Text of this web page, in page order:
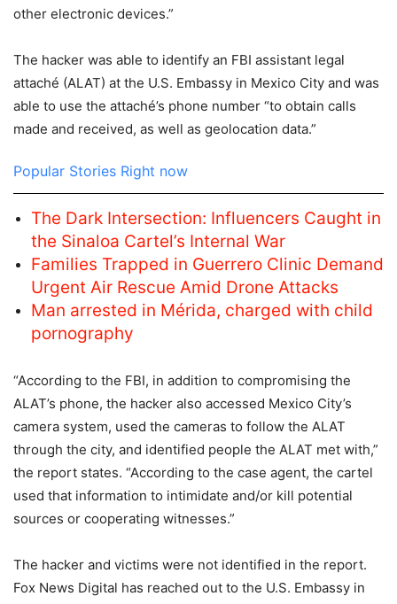
other electronic devices.”
The hacker was able to identify an FBI assistant legal
attaché (ALAT) at the U.S. Embassy in Mexico City and was
able to use the attaché’s phone number “to obtain calls
made and received, as well as geolocation data.”
Popular Stories Right now
The Dark Intersection: Influencers Caught in
the Sinaloa Cartel’s Internal War
Families Trapped in Guerrero Clinic Demand
Urgent Air Rescue Amid Drone Attacks
Man arrested in Mérida, charged with child
pornography
“According to the FBI, in addition to compromising the
ALAT’s phone, the hacker also accessed Mexico City’s
camera system, used the cameras to follow the ALAT
through the city, and identified people the ALAT met with,”
the report states. “According to the case agent, the cartel
used that information to intimidate and/or kill potential
sources or cooperating witnesses.”
The hacker and victims were not identified in the report.
Fox News Digital has reached out to the U.S. Embassy in